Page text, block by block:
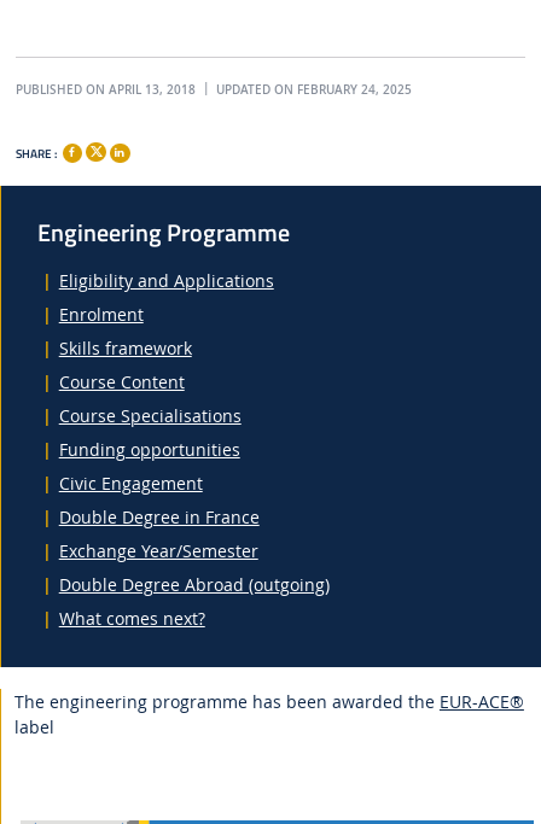
PUBLISHED ON APRIL 13, 2018 UPDATED ON FEBRUARY 24, 2025
SHARE :
Engineering Programme
Eligibility and Applications
Enrolment
Skills framework
Course Content
Course Specialisations
Funding opportunities
Civic Engagement
Double Degree in France
Exchange Year/Semester
Double Degree Abroad (outgoing)
What comes next?
The engineering programme has been awarded the EUR-ACE®
label